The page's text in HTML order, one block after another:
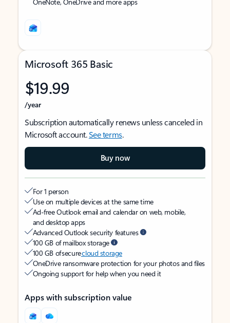
Microsoft 365 Basic
$19.99
/year
Subscription automatically renews unless canceled in
Microsoft account.See terms.
Buy now
For 1 person
Use on multiple devices at the same time
Ad-free Outlook email and calendar on web, mobile,
and desktop apps
Advanced Outlook security features
100 GB of mailbox storage
100 GB of securecloud storage
OneDrive ransomware protection for your photos and files
Ongoing support for help when you need it
Apps with subscription value